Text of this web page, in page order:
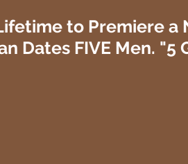
to Premiere a
Dates FIVE Men. "5